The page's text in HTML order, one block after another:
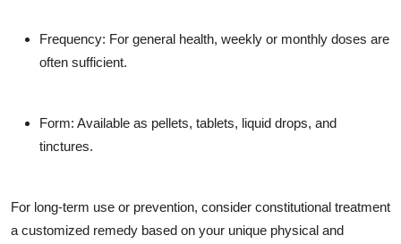
Frequency: For general health, weekly or monthly doses are
often sufficient.
Form: Available as pellets, tablets, liquid drops, and
tinctures.
For long-term use or prevention, consider constitutional treatment
a customized remedy based on your unique physical and